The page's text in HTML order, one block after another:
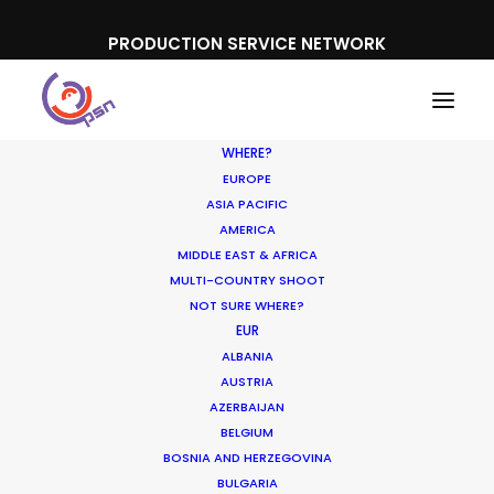
PRODUCTION SERVICE NETWORK
WHERE?
EUROPE
ASIA PACIFIC
AMERICA
MIDDLE EAST & AFRICA
MULTI-COUNTRY SHOOT
NOT SURE WHERE?
EUR
ALBANIA
AUSTRIA
AZERBAIJAN
BELGIUM
BOSNIA AND HERZEGOVINA
BULGARIA
Kinder